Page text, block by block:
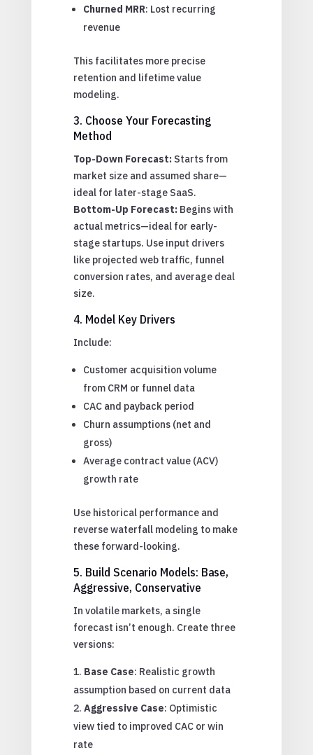
Churned MRR: Lost recurring
revenue
This facilitates more precise
retention and lifetime value
modeling.
3. Choose Your Forecasting
Method
Top-Down Forecast:Starts from
market size and assumed share—
ideal for later-stage SaaS.
Bottom-Up Forecast:Begins with
actual metrics—ideal for early-
stage startups. Use input drivers
like projected web traffic, funnel
conversion rates, and average deal
size.
4. Model Key Drivers
Include:
Customer acquisition volume
from CRM or funnel data
CAC and payback period
Churn assumptions (net and
gross)
Average contract value (ACV)
growth rate
Use historical performance and
reverse waterfall modeling to make
these forward-looking.
5. Build Scenario Models: Base,
Aggressive, Conservative
In volatile markets, a single
forecast isn’t enough. Create three
versions:
Base Case: Realistic growth
assumption based on current data
Aggressive Case: Optimistic
view tied to improved CAC or win
rate